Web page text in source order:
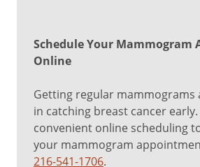
Schedule Your Mammogram
Online
Getting regular
in catching breast cancer
convenient online scheduling
your mammogram
216-541-1706.